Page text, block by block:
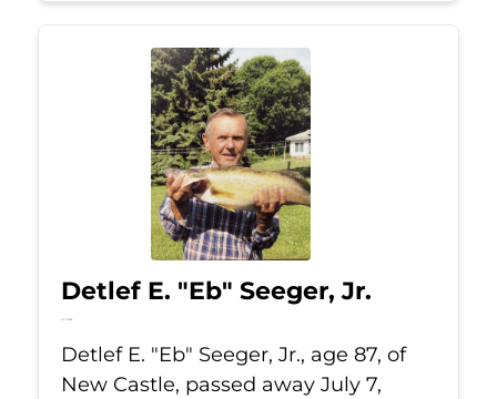
Detlef E. "Eb" Seeger, Jr.
Jul 7, 2026
Detlef E. "Eb" Seeger, Jr., age 87, of
New Castle, passed away July 7,